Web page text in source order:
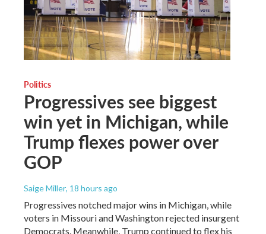
Politics
Progressives see biggest
win yet in Michigan, while
Trump flexes power over
GOP
Saige Miller, 18 hours ago
Progressives notched major wins in Michigan, while
voters in Missouri and Washington rejected insurgent
Democrats. Meanwhile, Trump continued to flex his